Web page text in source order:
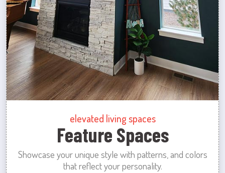
elevated living spaces
Feature Spaces
Showcase your unique style with patterns, and colors
that reflect your personality.